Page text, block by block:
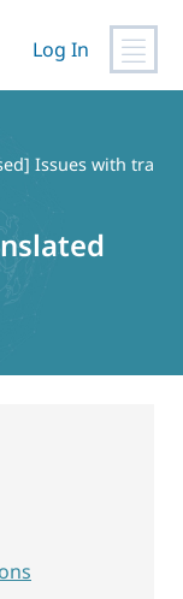
Log In
Issues with tra